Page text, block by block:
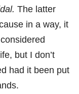
The latter
in a way, it
but I don’t
had it been put